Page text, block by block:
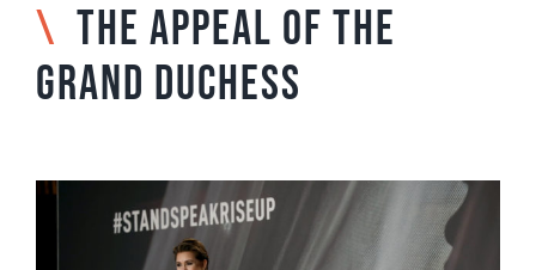
\ THE APPEAL OF THE
GRAND DUCHESS